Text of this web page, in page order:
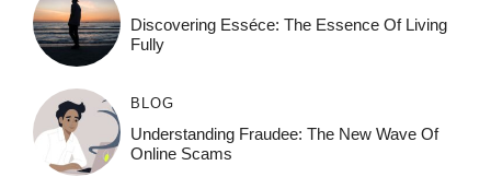
Discovering Esséce: The Essence Of Living
Fully
BLOG
Understanding Fraudee: The New Wave Of
Online Scams